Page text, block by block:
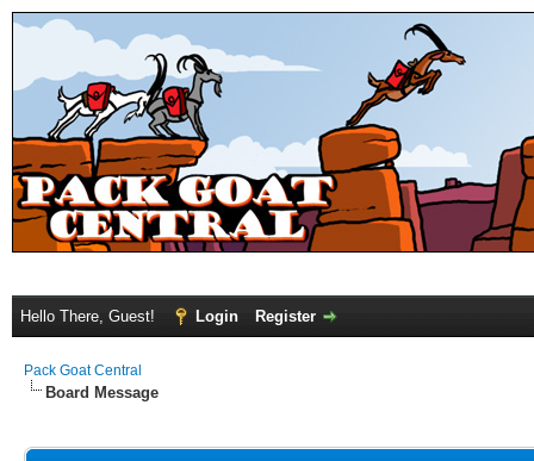
Hello There, Guest! Login Register
Pack Goat Central
Board Message